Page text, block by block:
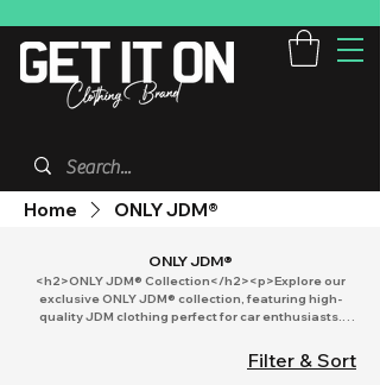
Home ONLY JDM®
ONLY JDM®
<h2>ONLY JDM® Collection</h2><p>Explore our
exclusive ONLY JDM® collection, featuring high-
quality JDM clothing perfect for car enthusiasts.
designed for both adults and kids. Stand out at car
shows with our unique hoodies and merch. Whether
Filter & Sort